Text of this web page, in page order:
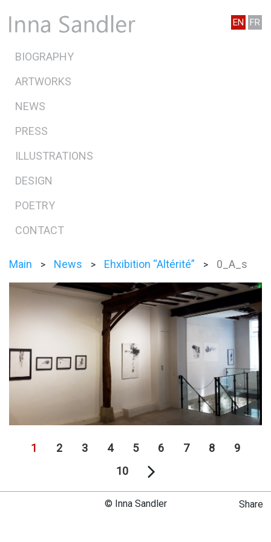
EN FR
BIOGRAPHY
ARTWORKS
NEWS
PRESS
ILLUSTRATIONS
DESIGN
POETRY
CONTACT
Main > News > Ehxibition “Altérité” > 0_A_s
1 2 3 4 5 6 7 8
9
10
© Inna Sandler Share